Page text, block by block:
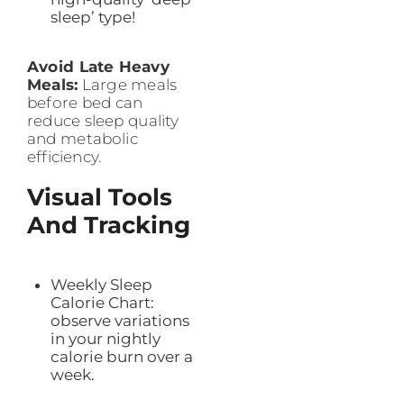
sleep’ type!
Avoid Late Heavy
Meals: Large meals
before bed can
reduce sleep quality
and metabolic
efficiency.
Visual Tools
And Tracking
Weekly Sleep
Calorie Chart:
observe variations
in your nightly
calorie burn over a
week.